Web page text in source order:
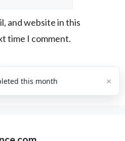
and website in this
time I comment.
this month ×